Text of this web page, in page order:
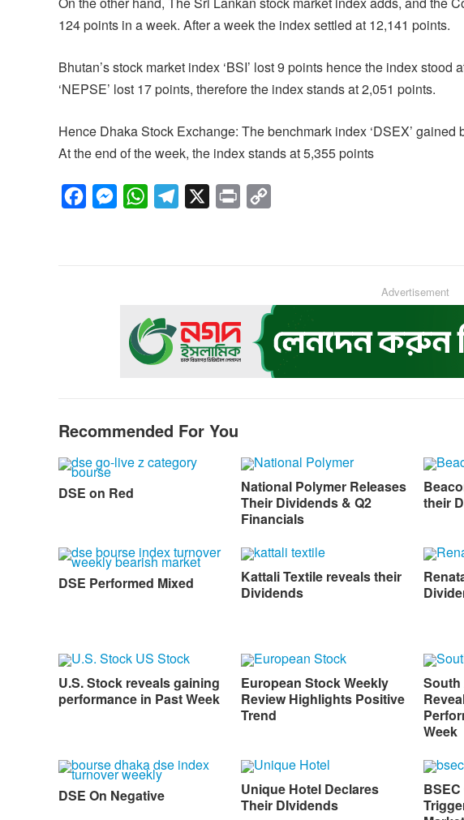
124 points in a week. After a week the index settled at 12,141 points.
Bhutan’s stock market index ‘BSI’ lost 9 points hence the index
‘NEPSE’ lost 17 points, therefore the index stands at 2,051 points.
Hence Dhaka Stock Exchange: The benchmark index ‘DSEX’
At the end of the week, the index stands at 5,355 points
M
W
A
p
p
r
a
m
i
n
k
Advertisement
Recommended For You
DSE on Red
National Polymer Releases
Their Dividends & Q2
Financials
their
DSE Performed Mixed
Kattali Textile reveals their
Dividends
U.S. Stock reveals gaining
performance in Past Week
European Stock Weekly
Review Highlights Positive
Trend
Week
DSE On Negative
Unique Hotel Declares
Their DIvidends